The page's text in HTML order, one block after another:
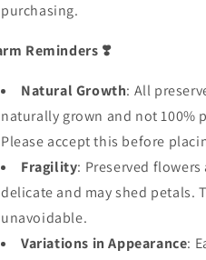
purchasing.
Reminders ❣️
Natural Growth: All
naturally grown and not 100%
Please accept this before
Fragility: Preserved flowers
delicate and may shed petals.
unavoidable.
Variations in Appearance: